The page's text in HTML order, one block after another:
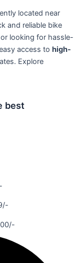
located near
and reliable bike
looking for hassle-
access to high-
Explore
best